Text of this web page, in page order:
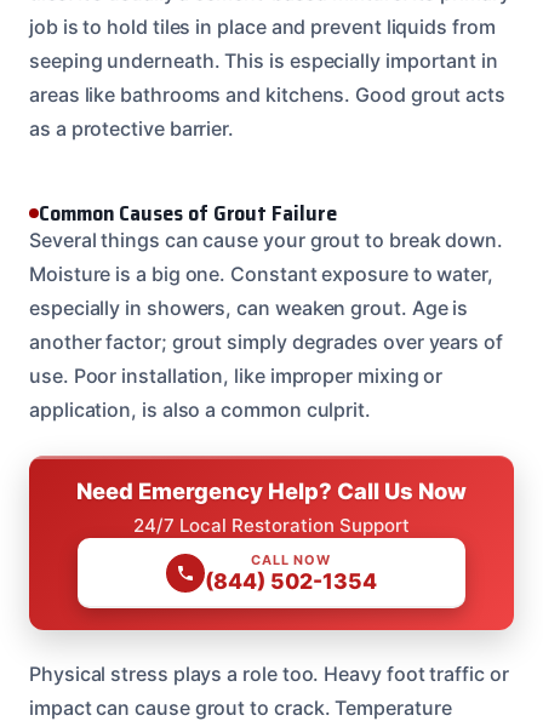
job is to hold tiles in place and prevent liquids from
seeping underneath. This is especially important in
areas like bathrooms and kitchens. Good grout acts
as a protective barrier.
Common Causes of Grout Failure
Several things can cause your grout to break down.
Moisture is a big one. Constant exposure to water,
especially in showers, can weaken grout. Age is
another factor; grout simply degrades over years of
use. Poor installation, like improper mixing or
application, is also a common culprit.
Need Emergency Help? Call Us Now
24/7 Local Restoration Support
CALL NOW
(844) 502-1354
Physical stress plays a role too. Heavy foot traffic or
impact can cause grout to crack. Temperature